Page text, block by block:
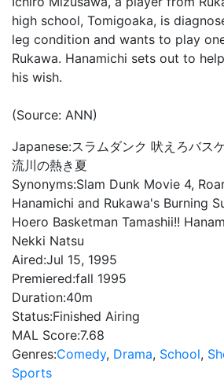
high school, Tomigoaka, is
leg condition and wants to play
Rukawa. Hanamichi sets out to
his wish.
(Source: ANN)
Japanese:スラムダンク 吠えろバス
流川の熱き夏
Synonyms:Slam Dunk Movie 4,
Hanamichi and Rukawa's Burning
Hoero Basketman Tamashii!!
Nekki Natsu
Aired:Jul 15, 1995
Premiered:fall 1995
Duration:40m
Status:Finished Airing
MAL Score:7.68
Genres:Comedy, Drama, School,
Sports